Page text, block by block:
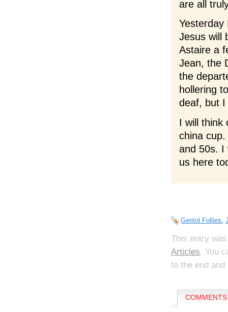
are all
Jesus will
Astaire a
Jean, the
the
hollering
deaf, but I
I will think
china
and 50s. I
us here
Geritol Follies ,
This entry
Articles. You
to the end